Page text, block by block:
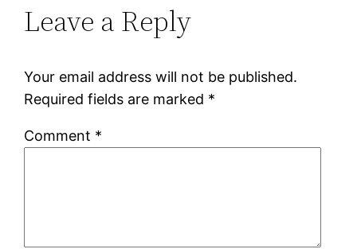
Leave a Reply
Your email address will not be published.
Required fields are marked *
Comment *